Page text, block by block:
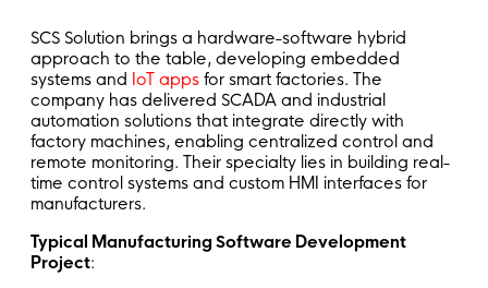
SCS Solution brings a hardware-software hybrid
approach to the table, developing embedded
systems and IoT apps for smart factories. The
company has delivered SCADA and industrial
automation solutions that integrate directly with
factory machines, enabling centralized control and
remote monitoring. Their specialty lies in building real-
time control systems and custom HMI interfaces for
manufacturers.
Typical Manufacturing Software Development
Project: